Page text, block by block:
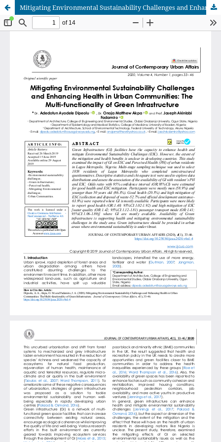
Mitigating Environmental Sustainability Challenges and Enhancing Health in Urban Communities: The Multi-functionality of Green Infrastructure